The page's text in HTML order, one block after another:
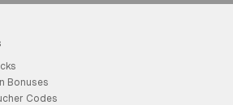
Bonuses
Codes